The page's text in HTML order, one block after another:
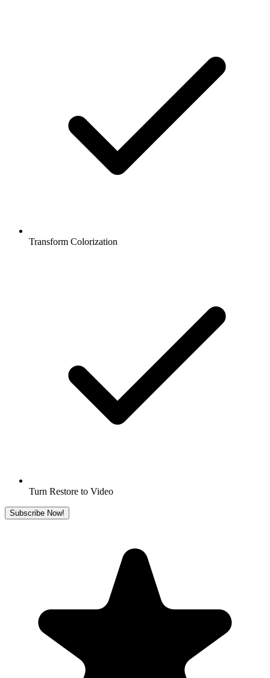
Transform Colorization
Turn Restore to Video
Subscribe Now!